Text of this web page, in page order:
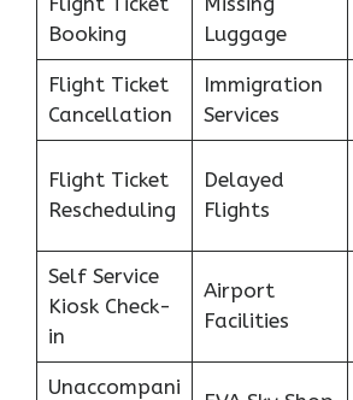
Booking
Luggage
Flight Ticket
Cancellation
Immigration
Services
Flight Ticket
Rescheduling
Delayed
Flights
Self Service
Kiosk Check-
in
Airport
Facilities
Unaccompani